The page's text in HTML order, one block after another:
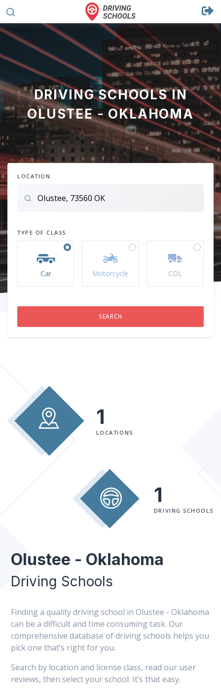
DRIVING SCHOOLS IN
OLUSTEE - OKLAHOMA
LOCATION
TYPE OF CLASS
Car Motorcycle CDL
1
LOCATIONS
1
DRIVING SCHOOLS
Olustee - Oklahoma
Driving Schools
Finding a quality driving school in Olustee - Oklahoma
can be a difficult and time consuming task. Our
comprehensive database of driving schools helps you
pick one that’s right for you.
Search by location and license class, read our user
reviews, then select your school. It’s that easy.